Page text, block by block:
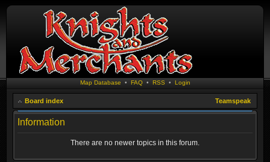
Map Database • FAQ• RSS • Login
Board index Teamspeak
Information
There are no newer topics in this forum.